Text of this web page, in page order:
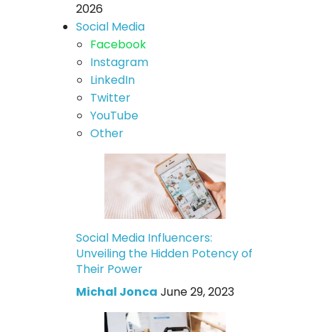
2026
Social Media
Facebook
Instagram
LinkedIn
Twitter
YouTube
Other
Social Media Influencers:
Unveiling the Hidden Potency of
Their Power
Michal Jonca June 29, 2023